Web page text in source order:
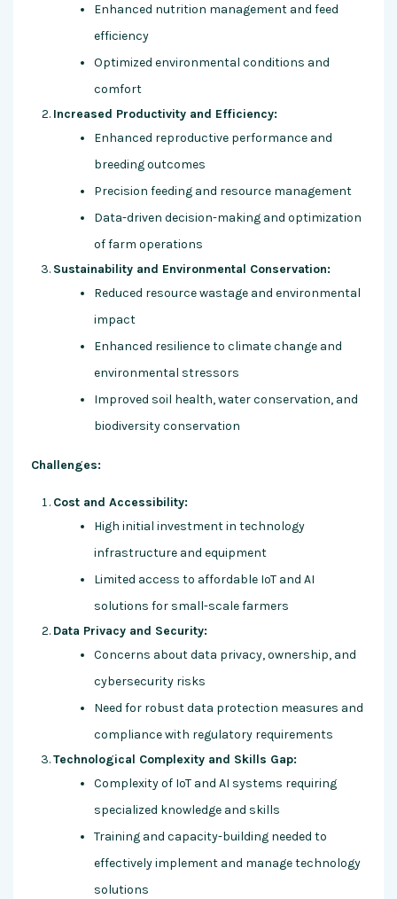
Enhanced nutrition management and feed
efficiency
Optimized environmental conditions and
comfort
Increased Productivity and Efficiency:
Enhanced reproductive performance and
breeding outcomes
Precision feeding and resource management
Data-driven decision-making and optimization
of farm operations
Sustainability and Environmental Conservation:
Reduced resource wastage and environmental
impact
Enhanced resilience to climate change and
environmental stressors
Improved soil health, water conservation, and
biodiversity conservation
Challenges:
Cost and Accessibility:
High initial investment in technology
infrastructure and equipment
Limited access to affordable IoT and AI
solutions for small-scale farmers
Data Privacy and Security:
Concerns about data privacy, ownership, and
cybersecurity risks
Need for robust data protection measures and
compliance with regulatory requirements
Technological Complexity and Skills Gap:
Complexity of IoT and AI systems requiring
specialized knowledge and skills
Training and capacity-building needed to
effectively implement and manage technology
solutions